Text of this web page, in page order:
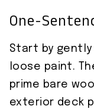
One-
Start by gently
loose paint.
prime bare
exterior deck